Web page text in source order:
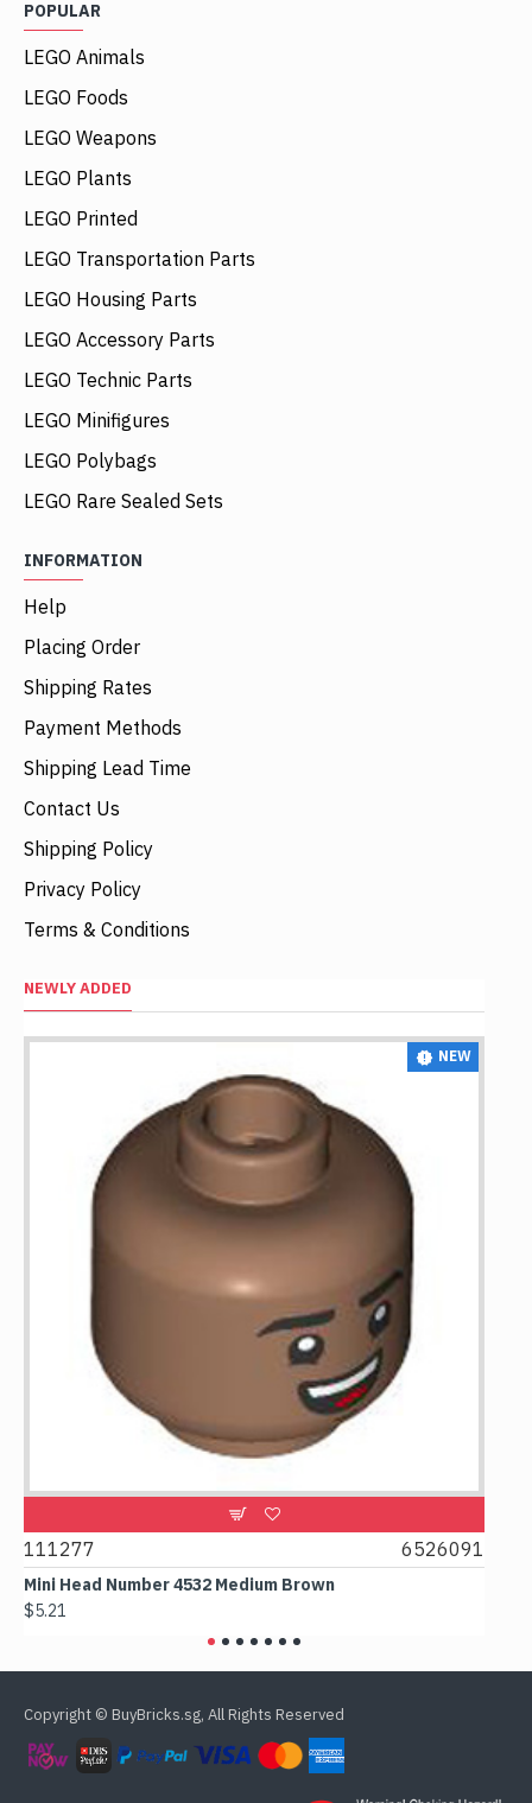
POPULAR
LEGO Animals
LEGO Foods
LEGO Weapons
LEGO Plants
LEGO Printed
LEGO Transportation Parts
LEGO Housing Parts
LEGO Accessory Parts
LEGO Technic Parts
LEGO Minifigures
LEGO Polybags
LEGO Rare Sealed Sets
INFORMATION
Help
Placing Order
Shipping Rates
Payment Methods
Shipping Lead Time
Contact Us
Shipping Policy
Privacy Policy
Terms & Conditions
NEWLY ADDED
NEW
111277 6526091
Mini Head Number 4532 Medium Brown
$5.21
Copyright © BuyBricks.sg, All Rights Reserved